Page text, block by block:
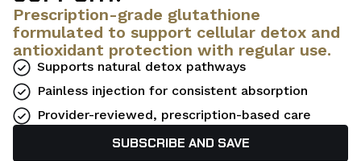
Prescription-grade glutathione
formulated to support cellular detox and
antioxidant protection with regular use.
Supports natural detox pathways
Painless injection for consistent absorption
Provider-reviewed, prescription-based care
SUBSCRIBE AND SAVE